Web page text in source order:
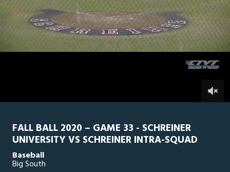
0
of
2
hours,
4
minutes,
54
Line Score Play by PlayWidescreenTheater
SU Intra Squad 0SCH
FALL BALL 2020 – GAME 33 - SCHREINER
UNIVERSITY VS SCHREINER INTRA-SQUAD
Baseball
Big South